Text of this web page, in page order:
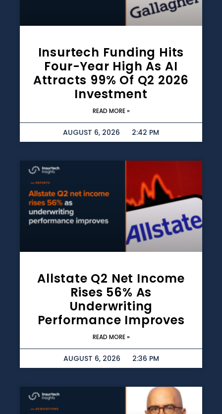
Insurtech Funding Hits
Four-Year High As AI
Attracts 99% Of Q2 2026
Investment
READ MORE »
AUGUST 6, 2026 2:42 PM
Allstate Q2 Net Income
Rises 56% As
Underwriting
Performance Improves
READ MORE »
AUGUST 6, 2026 2:36 PM